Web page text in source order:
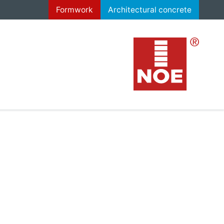
Formwork Architectural concrete